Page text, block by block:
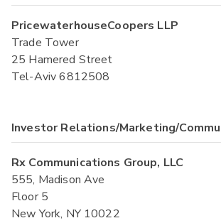
PricewaterhouseCoopers LLP
Trade Tower
25 Hamered Street
Tel-Aviv 6812508
Investor Relations/Marketing/
Rx Communications Group, LLC
555, Madison Ave
Floor 5
New York, NY 10022